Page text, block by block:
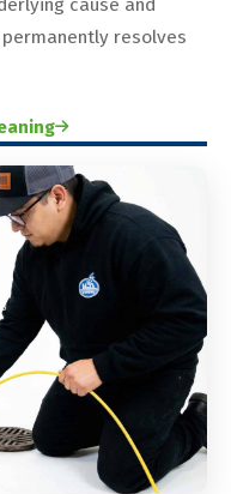
cause and
resolves